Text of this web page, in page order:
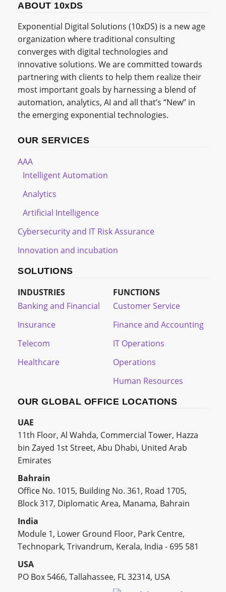
ABOUT 10xDS
Exponential Digital Solutions (10xDS) is a new age
organization where traditional consulting
converges with digital technologies and
innovative solutions. We are committed towards
partnering with clients to help them realize their
most important goals by harnessing a blend of
automation, analytics, AI and all that’s “New” in
the emerging exponential technologies.
OUR SERVICES
AAA
Intelligent Automation
Analytics
Artificial Intelligence
Cybersecurity and IT Risk Assurance
Innovation and incubation
SOLUTIONS
INDUSTRIES
Banking and Financial
Insurance
Telecom
Healthcare
FUNCTIONS
Customer Service
Finance and Accounting
IT Operations
Operations
Human Resources
OUR GLOBAL OFFICE LOCATIONS
UAE
11th Floor, Al Wahda, Commercial Tower, Hazza
bin Zayed 1st Street, Abu Dhabi, United Arab
Emirates
Bahrain
Office No. 1015, Building No. 361, Road 1705,
Block 317, Diplomatic Area, Manama, Bahrain
India
Module 1, Lower Ground Floor, Park Centre,
Technopark, Trivandrum, Kerala, India - 695 581
USA
PO Box 5466, Tallahassee, FL 32314, USA